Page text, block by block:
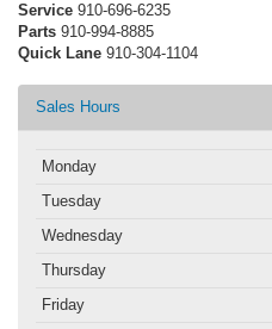
Service 910-696-6235
Parts 910-994-8885
Quick Lane 910-304-1104
Sales Hours
Monday
Tuesday
Wednesday
Thursday
Friday